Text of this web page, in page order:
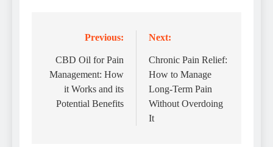
navigation
Previous:
CBD Oil for Pain
Management: How
it Works and its
Potential Benefits
Next:
Chronic Pain Relief:
How to Manage
Long-Term Pain
Without Overdoing
It